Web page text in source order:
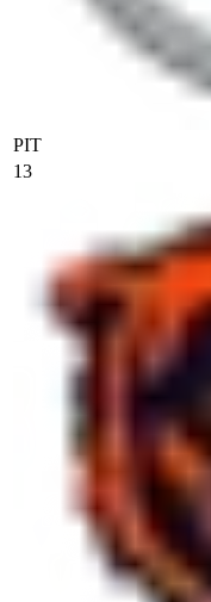
PIT
13